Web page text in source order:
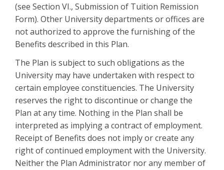
(see Section VI., Submission of Tuition Remission
Form). Other University departments or offices are
not authorized to approve the furnishing of the
Benefits described in this Plan.
The Plan is subject to such obligations as the
University may have undertaken with respect to
certain employee constituencies. The University
reserves the right to discontinue or change the
Plan at any time. Nothing in the Plan shall be
interpreted as implying a contract of employment.
Receipt of Benefits does not imply or create any
right of continued employment with the University.
Neither the Plan Administrator nor any member of